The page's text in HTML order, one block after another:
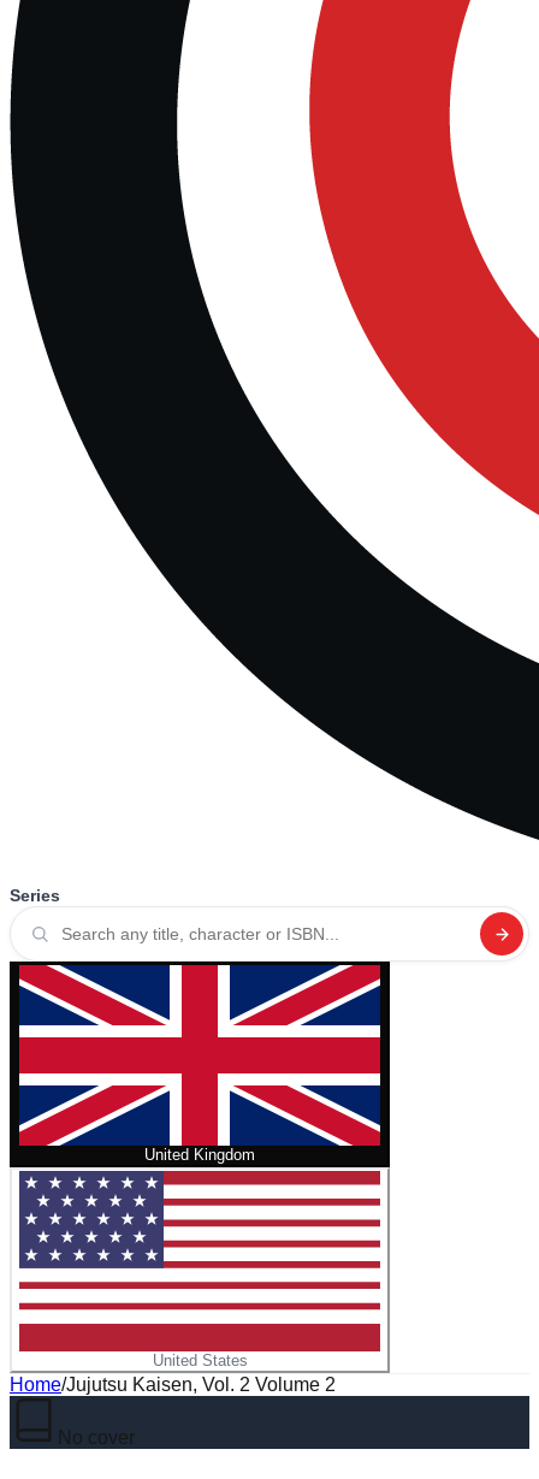
Series
United Kingdom
United States
Home/Jujutsu Kaisen, Vol. 2 Volume 2
No cover